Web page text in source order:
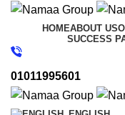
HOMEABOUT US
SUCCESS
01011995601